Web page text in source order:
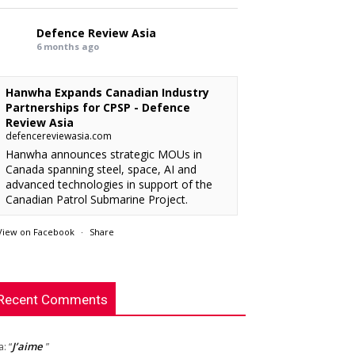
Defence Review Asia
6 months ago
Hanwha Expands Canadian Industry
Partnerships for CPSP - Defence
Review Asia
defencereviewasia.com
Hanwha announces strategic MOUs in
Canada spanning steel, space, AI and
advanced technologies in support of the
Canadian Patrol Submarine Project.
on Facebook · Share
Lockwood to Retire, Harry Holt
Comments
: “ RMAF acquired 18 FA-50M Light Combat
to see the new radar.
: “J’aime ”